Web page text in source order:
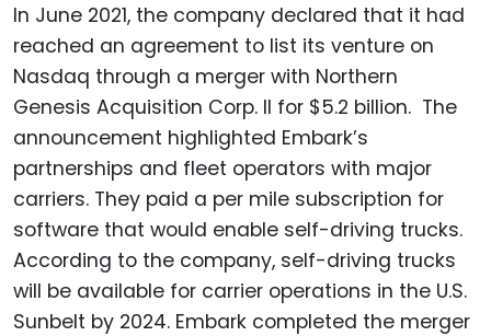
In June 2021, the company declared that it had
reached an agreement to list its venture on
Nasdaq through a merger with Northern
Genesis Acquisition Corp. II for $5.2 billion. The
announcement highlighted Embark’s
partnerships and fleet operators with major
carriers. They paid a per mile subscription for
software that would enable self-driving trucks.
According to the company, self-driving trucks
will be available for carrier operations in the U.S.
Sunbelt by 2024. Embark completed the merger